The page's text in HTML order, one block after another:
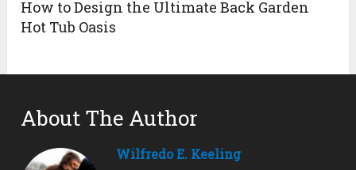
How to Design the Ultimate Back Garden
Hot Tub Oasis
About The Author
Wilfredo E. Keeling